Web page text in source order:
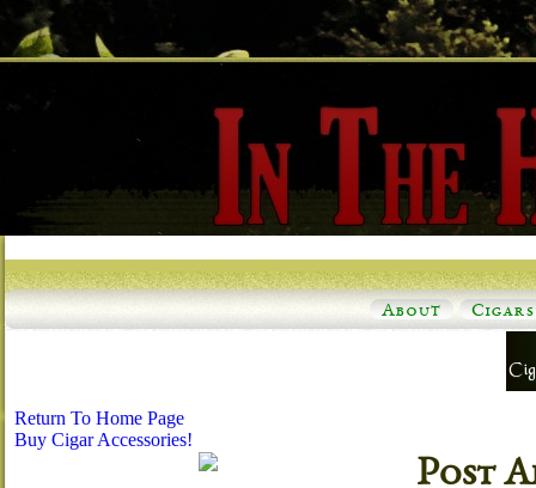
About Cigars
Post
Return To Home Page
Buy Cigar Accessories!